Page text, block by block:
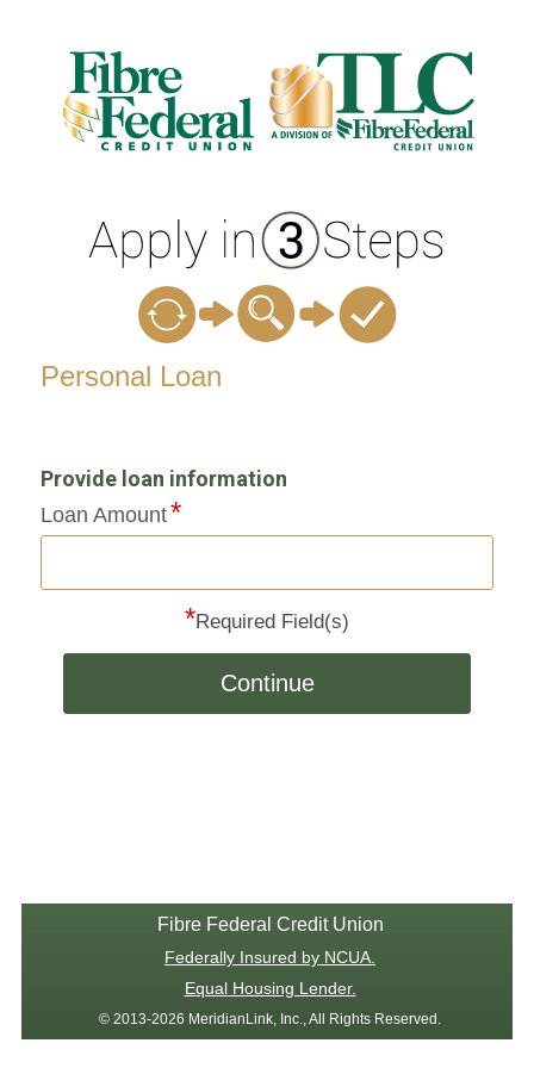
Personal Loan Information
Personal Loan
Provide loan information
Loan Amount
*Required Field(s)
Continue
Fibre Federal Credit Union
Federally Insured by NCUA.
Equal Housing Lender.
© 2013-2026 MeridianLink, Inc., All Rights Reserved.